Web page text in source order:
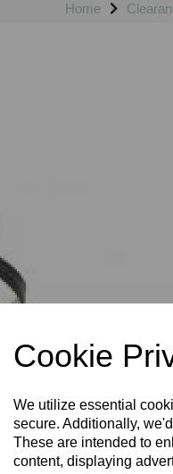
Cookie
We utilize essential
secure. Additionally,
These are intended to
content, displaying
Home